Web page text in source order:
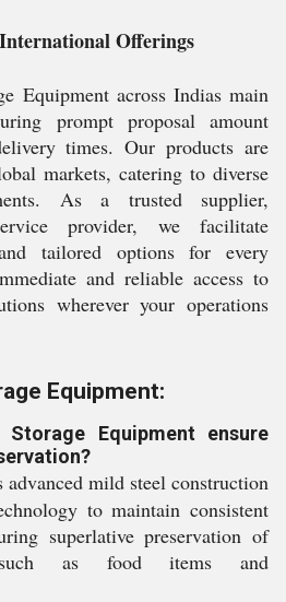
Offerings
Equipment across Indias main
prompt proposal amount
times. Our products are
markets, catering to diverse
As a trusted supplier,
provider, we facilitate
tailored options for every
and reliable access to
wherever your operations
Equipment:
Equipment ensure
advanced mild steel construction
to maintain consistent
superlative preservation of
such as food items and